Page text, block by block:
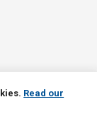
Read our